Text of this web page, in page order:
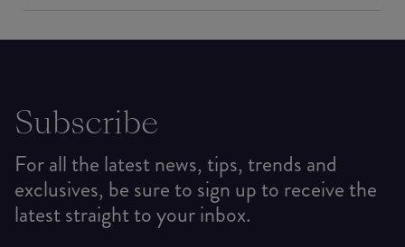
Subscribe
For all the latest news, tips, trends and
exclusives, be sure to sign up to receive the
latest straight to your inbox.